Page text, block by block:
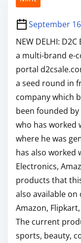
September
NEW DELHI:
a multi-brand e-
portal
a seed round in
company which
been founded
who has worked
where he was
has also worked
Electronics,
products that
also available
Amazon,
The current
sports, beauty,